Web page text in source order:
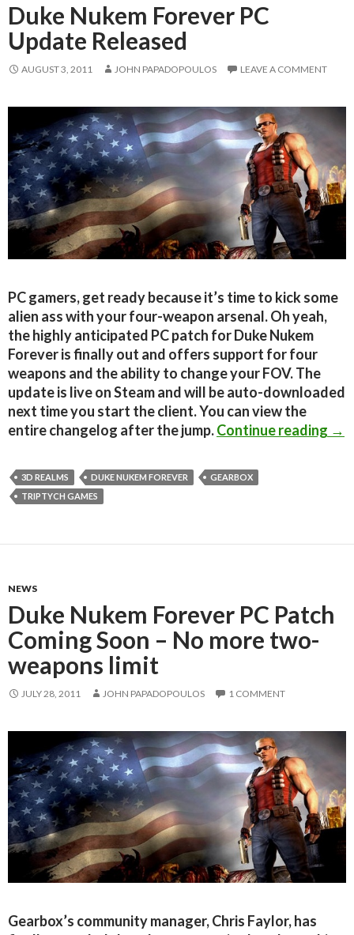
Duke Nukem Forever PC
Update Released
AUGUST 3, 2011 JOHN PAPADOPOULOS LEAVE A COMMENT
PC gamers, get ready because it’s time to kick some
alien ass with your four-weapon arsenal. Oh yeah,
the highly anticipated PC patch for Duke Nukem
Forever is finally out and offers support for four
weapons and the ability to change your FOV. The
update is live on Steam and will be auto-downloaded
next time you start the client. You can view the
entire changelog after the jump.Continue reading →
3D REALMS DUKE NUKEM FOREVER
GEARBOX
TRIPTYCH GAMES
NEWS
Duke Nukem Forever PC Patch
Coming Soon – No more two-
weapons limit
JULY 28, 2011 JOHN PAPADOPOULOS 1 COMMENT
Gearbox’s community manager, Chris Faylor, has